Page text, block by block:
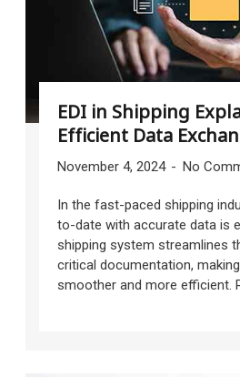
EDI in Shipping
Efficient Data
November 4, 2024 No
In the fast-paced shipping
to-date with accurate data is
shipping system streamlines
critical documentation,
smoother and more efficient.